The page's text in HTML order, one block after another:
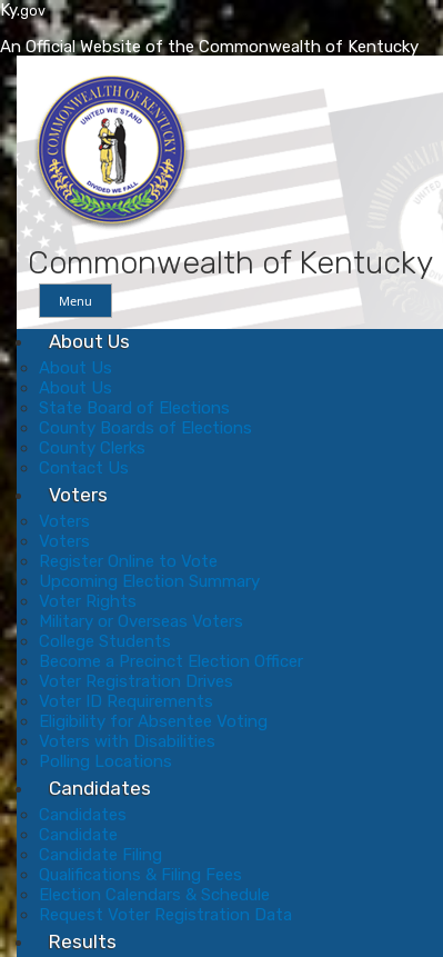
Skip
to
main
navigation
Skip
to
main
content
Ky.gov
An Official Website of the Commonwealth of Kentucky
Commonwealth of Kentucky
Menu
About Us
About Us
About Us
State Board of Elections
County Boards of Elections
County Clerks
Contact Us
Voters
Voters
Voters
Register Online to Vote
Upcoming Election Summary
Voter Rights
Military or Overseas Voters
College Students
Become a Precinct Election Officer
Voter Registration Drives
Voter ID Requirements
Eligibility for Absentee Voting
Voters with Disabilities
Polling Locations
Candidates
Candidates
Candidate
Candidate Filing
Qualifications & Filing Fees
Election Calendars & Schedule
Request Voter Registration Data
Results